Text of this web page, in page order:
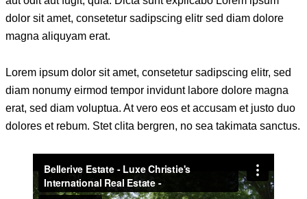
dolor sit amet, consetetur sadipscing elitr sed diam dolore
magna aliquyam erat.
Lorem ipsum dolor sit amet, consetetur sadipscing elitr, sed
diam nonumy eirmod tempor invidunt labore dolore magna
erat, sed diam voluptua. At vero eos et accusam et justo duo
dolores et rebum. Stet clita bergren, no sea takimata sanctus.